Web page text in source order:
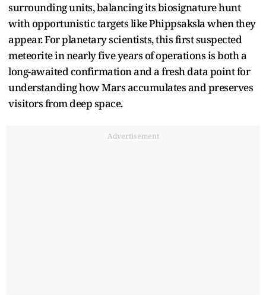
surrounding units, balancing its biosignature hunt
with opportunistic targets like Phippsaksla when they
appear. For planetary scientists, this first suspected
meteorite in nearly five years of operations is both a
long-awaited confirmation and a fresh data point for
understanding how Mars accumulates and preserves
visitors from deep space.
Advertisement